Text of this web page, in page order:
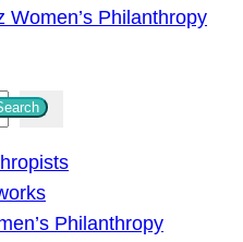
Women’s Philanthropy
Philanthropy